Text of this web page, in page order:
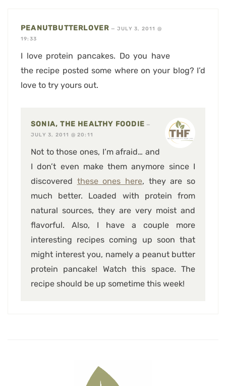
PEANUTBUTTERLOVER —JULY 3, 2011 @
19:33
I love protein pancakes. Do you have
the recipe posted some where on your blog? I’d
love to try yours out.
SONIA, THE HEALTHY FOODIE —
JULY 3, 2011 @ 20:11
Not to those ones, I’m afraid… and
I don’t even make them anymore since I
discovered these ones here, they are so
much better. Loaded with protein from
natural sources, they are very moist and
flavorful. Also, I have a couple more
interesting recipes coming up soon that
might interest you, namely a peanut butter
protein pancake! Watch this space. The
recipe should be up sometime this week!